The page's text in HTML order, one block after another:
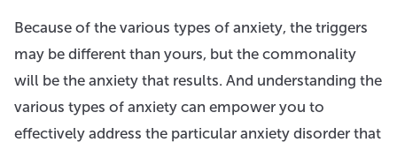
Because of the various types of anxiety, the triggers
may be different than yours, but the commonality
will be the anxiety that results. And understanding the
various types of anxiety can empower you to
effectively address the particular anxiety disorder that